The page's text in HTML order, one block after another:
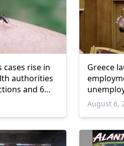
cases rise in
authorities
and 6
Greece
and over
August 6,